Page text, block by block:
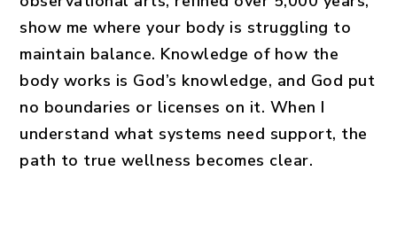
show me where your body is struggling to
maintain balance. Knowledge of how the
body works is God’s knowledge, and God put
no boundaries or licenses on it. When I
understand what systems need support, the
path to true wellness becomes clear.